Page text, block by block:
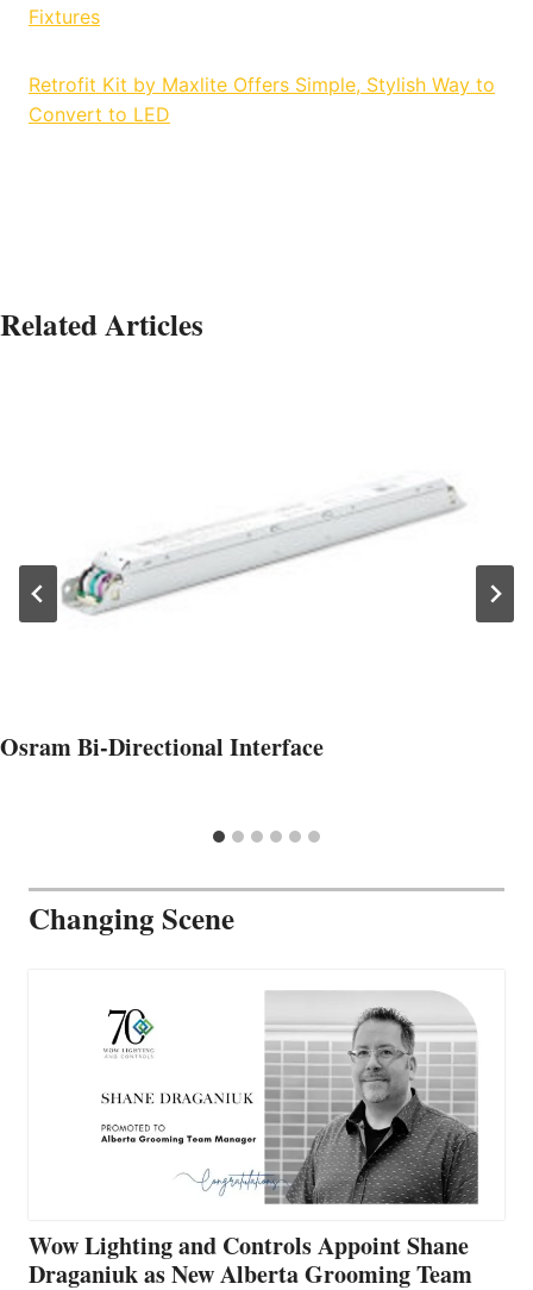
Fixtures
Retrofit Kit by Maxlite Offers Simple, Stylish Way to
Convert to LED
Related Articles
Osram Bi-Directional Interface
Changing Scene
Wow Lighting and Controls Appoint Shane
Draganiuk as New Alberta Grooming Team